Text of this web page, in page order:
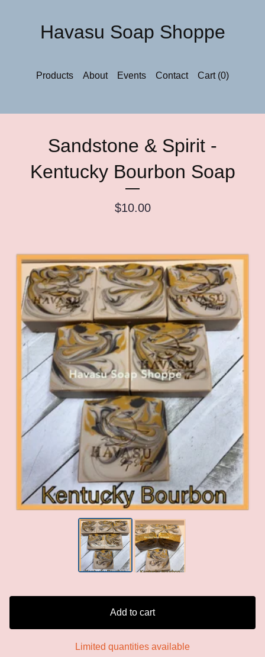
Havasu Soap Shoppe
Products About Events Contact Cart (0)
Sandstone & Spirit -
Kentucky Bourbon Soap
$10.00
Add to cart
Limited quantities available